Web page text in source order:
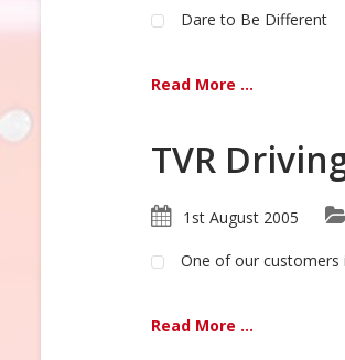
Dare to Be Different
Read More ...
TVR
1st August 2005
One of our customers
Read More ...